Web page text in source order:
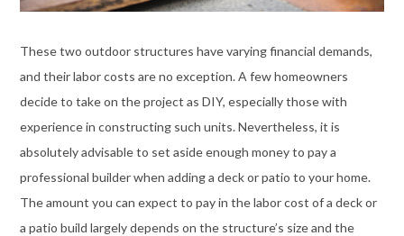
These two outdoor structures have varying financial demands,
and their labor costs are no exception. A few homeowners
decide to take on the project as DIY, especially those with
experience in constructing such units. Nevertheless, it is
absolutely advisable to set aside enough money to pay a
professional builder when adding a deck or patio to your home.
The amount you can expect to pay in the labor cost of a deck or
a patio build largely depends on the structure’s size and the